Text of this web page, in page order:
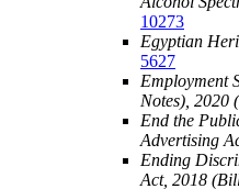
10273
Egyptian
5627
Employment
Notes), 2020
End the
Advertising
Ending
Act, 2018